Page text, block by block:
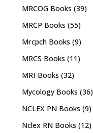
MRCOG Books (39)
MRCP Books (55)
Mrcpch Books (9)
MRCS Books (11)
MRI Books (32)
Mycology Books (36)
NCLEX PN Books (9)
Nclex RN Books (12)